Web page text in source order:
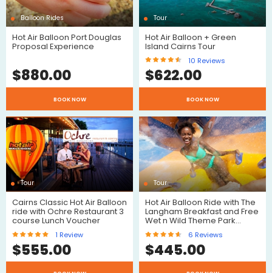
$
Balloon Rides
Hot Air Balloon Port Douglas
Proposal Experience
$880.00
BOOK NOW
$
Tour
Hot Air Balloon + Green
Island Cairns Tour
10 Reviews
$622.00
BOOK NOW
Reviews
$
Tour
Cairns Classic Hot Air Balloon
ride with Ochre Restaurant 3
course Lunch Voucher
1 Review
$555.00
Tour
Hot Air Balloon Ride with The
Langham Breakfast and Free
Wet n Wild Theme Park…
6 Reviews
$445.00